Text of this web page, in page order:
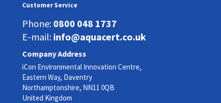
Customer Service
Phone: 0800 048 1737
E-mail: info@aquacert.co.uk
Company Address
iCon Environmental Innovation Centre,
Eastern Way, Daventry
Northamptonshire, NN11 0QB
United Kingdom